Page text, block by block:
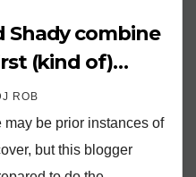
Shady combine
(kind of)…
ROB
be prior instances of
but this blogger